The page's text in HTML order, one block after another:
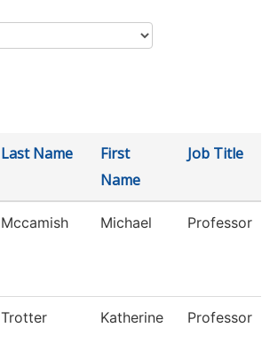
Last Name
First
Name
Job Title
Mccamish Michael Professor
Trotter Katherine Professor